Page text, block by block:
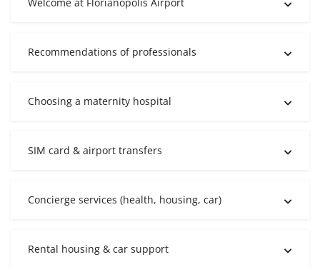
Recommendations of professionals
Choosing a maternity hospital
SIM card & airport transfers
Concierge services (health, housing, car)
Rental housing & car support